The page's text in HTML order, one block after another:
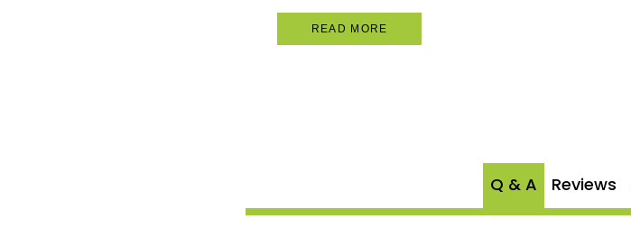
reducing maintenance frequency and offering greater value
Direct Replacement:Replaces the FS-1001 filter and serves as
READ MORE
Q & A Reviews